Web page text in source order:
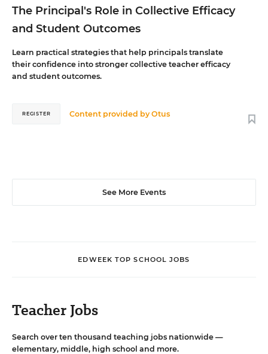
The Principal's Role in Collective Efficacy
and Student Outcomes
Learn practical strategies that help principals translate
their confidence into stronger collective teacher efficacy
and student outcomes.
Content provided byOtus
REGISTER
See More Events
EDWEEK TOP SCHOOL JOBS
Teacher Jobs
Search over ten thousand teaching jobs nationwide —
elementary, middle, high school and more.